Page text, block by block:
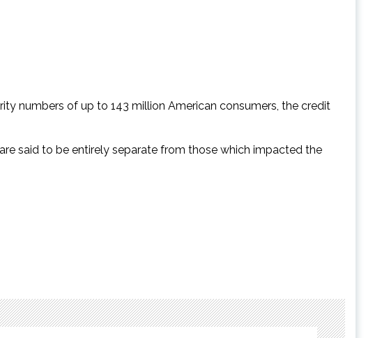
numbers of up to 143 million American consumers, the credit
said to be entirely separate from those which impacted the